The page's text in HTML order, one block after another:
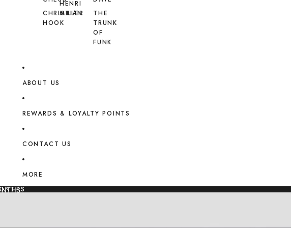
CHRISTIAN
HOOK
HENRI
MILLER
THE
TRUNK
OF
FUNK
ABOUT US
REWARDS & LOYALTY POINTS
CONTACT US
MORE